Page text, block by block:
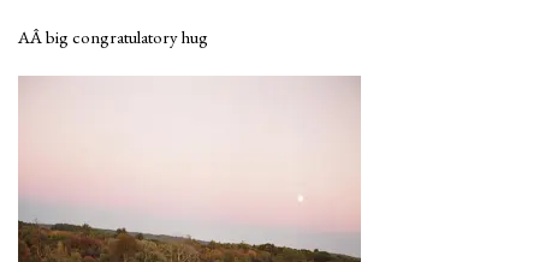
AÂ big congratulatory hug